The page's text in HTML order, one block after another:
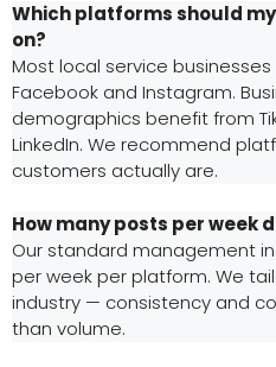
Which platforms should
on?
Most local service
Facebook and Instagram.
demographics benefit from
LinkedIn. We recommend
customers actually are.
How many posts per week
Our standard management
per week per platform. We
industry — consistency and
than volume.